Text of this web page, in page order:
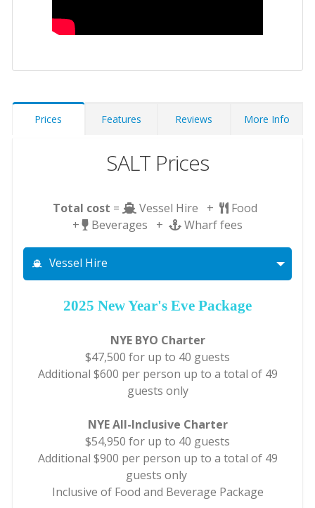
Prices Features Reviews More Info
SALT Prices
Total cost = Vessel Hire +
Food
+
Beverages + Wharf fees
Vessel Hire
2025 New Year's Eve Package
NYE BYO Charter
$47,500 for up to 40 guests
Additional $600 per person up to a total of 49
guests only
NYE All-Inclusive Charter
$54,950 for up to 40 guests
Additional $900 per person up to a total of 49
guests only
Inclusive of Food and Beverage Package